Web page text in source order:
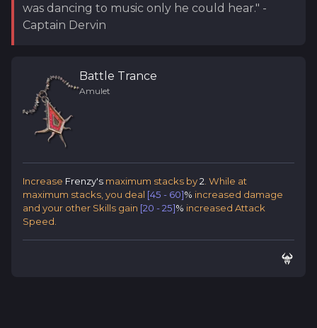
was dancing to music only he could hear." -
Captain Dervin
Battle Trance
Amulet
Increase Frenzy's maximum stacks by2 . While at
maximum stacks, you deal [45 - 60]% increased damage
and your other Skills gain [20 - 25]% increased Attack
Speed.